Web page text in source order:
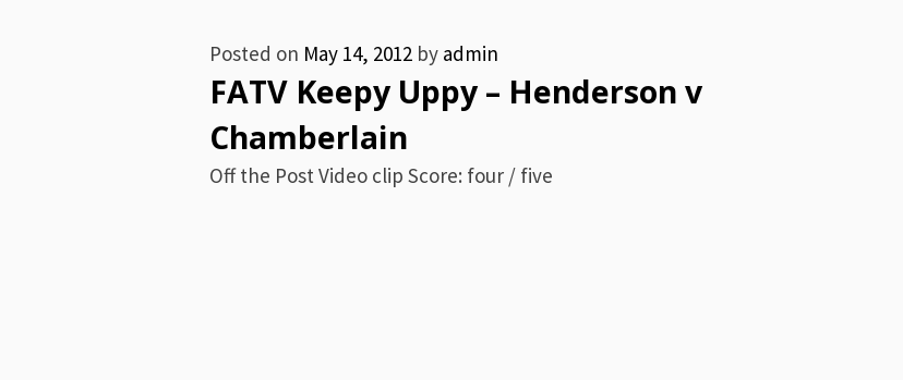
Posted on May 14, 2012 by admin
FATV Keepy Uppy – Henderson v
Chamberlain
Off the Post Video clip Score: four / five